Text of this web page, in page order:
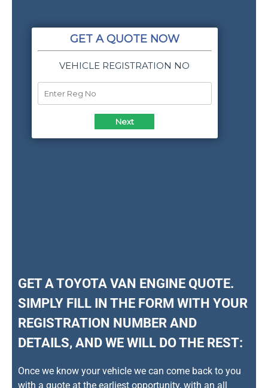
GET A TOYOTA VAN ENGINE QUOTE.
SIMPLY FILL IN THE FORM WITH YOUR
REGISTRATION NUMBER AND
DETAILS, AND WE WILL DO THE REST:
Once we know your vehicle we can come back to you
with a quote at the earliest opportunity, with an all